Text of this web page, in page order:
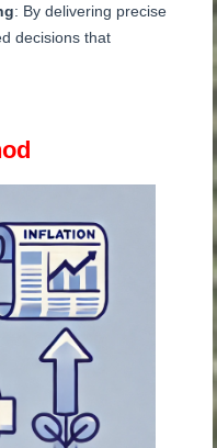
: By delivering precise
decisions that